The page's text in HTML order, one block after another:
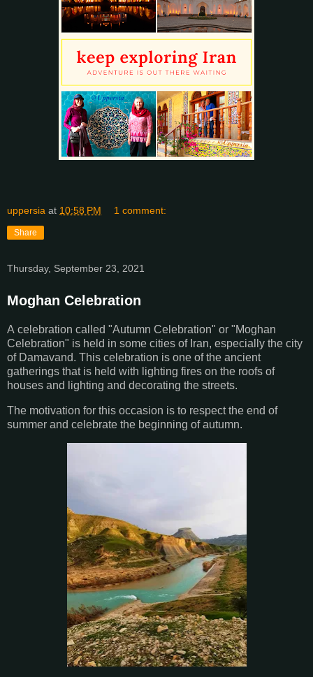
uppersia at 10:58 PM 1 comment:
Share
Thursday, September 23, 2021
Moghan Celebration
A celebration called "Autumn Celebration" or "Moghan
Celebration" is held in some cities of Iran, especially the city
of Damavand. This celebration is one of the ancient
gatherings that is held with lighting fires on the roofs of
houses and lighting and decorating the streets.
The motivation for this occasion is to respect the end of
summer and celebrate the beginning of autumn.